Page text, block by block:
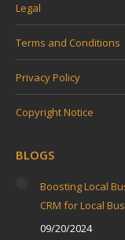
Legal
Terms and Conditions
Privacy Policy
Copyright Notice
BLOGS
Boosting Local
CRM for Local
09/20/2024